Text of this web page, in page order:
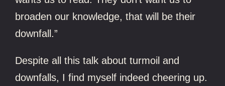
broaden our knowledge, that will be their
downfall.”
Despite all this talk about turmoil and
downfalls, I find myself indeed cheering up.